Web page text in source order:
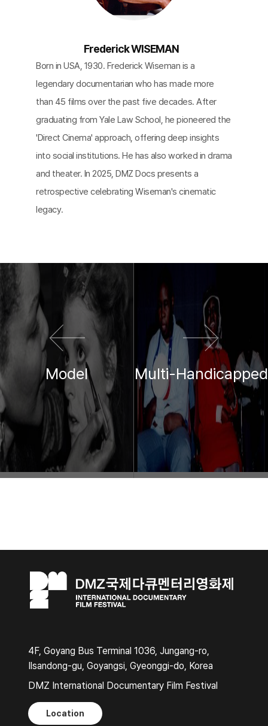
Frederick WISEMAN
Born in USA, 1930. Frederick Wiseman is a
legendary documentarian who has made more
than 45 films over the past five decades. After
graduating from Yale Law School, he pioneered the
'Direct Cinema' approach, offering deep insights
into social institutions. He has also worked in drama
and theater. In 2025, DMZ Docs presents a
retrospective celebrating Wiseman's cinematic
legacy.
이전 영화
Model Multi-Handicapped
4F, Goyang Bus Terminal 1036, Jungang-ro,
Ilsandong-gu, Goyangsi, Gyeonggi-do, Korea
DMZ International Documentary Film Festival
Location